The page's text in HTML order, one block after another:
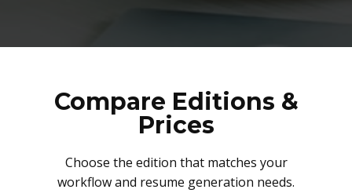
Compare Editions &
Prices
Choose the edition that matches your
workflow and resume generation needs.